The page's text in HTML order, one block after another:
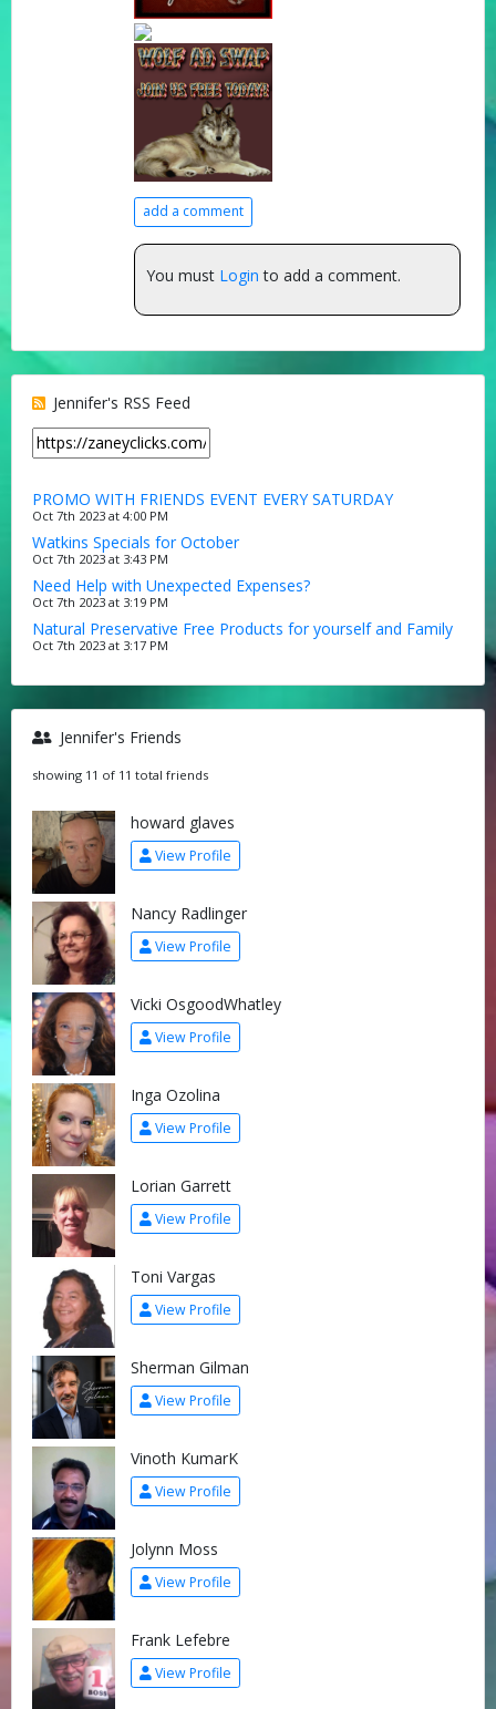
add a comment
You must Login to add a comment.
Jennifer's RSS Feed
PROMO WITH FRIENDS EVENT EVERY SATURDAY
Oct 7th 2023 at 4:00 PM
Watkins Specials for October
Oct 7th 2023 at 3:43 PM
Need Help with Unexpected Expenses?
Oct 7th 2023 at 3:19 PM
Natural Preservative Free Products for yourself and Family
Oct 7th 2023 at 3:17 PM
Jennifer's Friends
showing 11 of 11 total friends
howard glaves
View Profile
Nancy Radlinger
View Profile
Vicki OsgoodWhatley
View Profile
Inga Ozolina
View Profile
Lorian Garrett
View Profile
Toni Vargas
View Profile
Sherman Gilman
View Profile
Vinoth KumarK
View Profile
Jolynn Moss
View Profile
Frank Lefebre
View Profile